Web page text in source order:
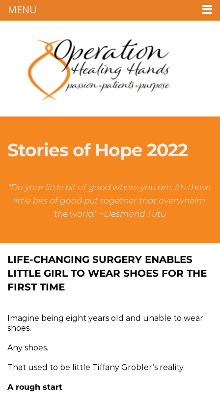
Stories of Hope 2022
"Do your little bit of good where you are, it's those
little bits of good put together that overwhelm
the world." ~Desmond Tutu
LIFE-CHANGING SURGERY ENABLES
LITTLE GIRL TO WEAR SHOES FOR THE
FIRST TIME
Imagine being eight years old and unable to wear
shoes.
Any shoes.
That used to be little Tiffany Grobler’s reality.
A rough start
MENU